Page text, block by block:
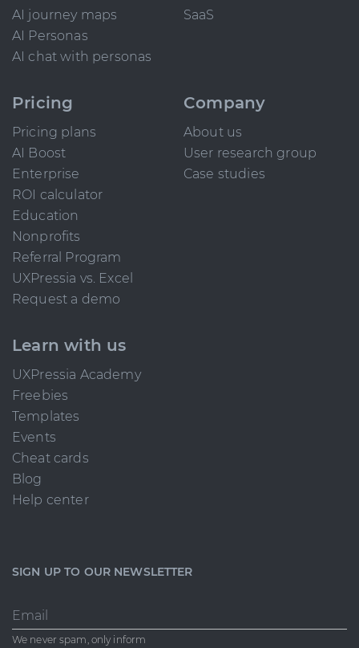
AI journey maps
AI Personas
AI chat with personas
SaaS
Pricing
Pricing plans
AI Boost
Enterprise
ROI calculator
Education
Nonprofits
Referral Program
UXPressia vs. Excel
Request a demo
Company
About us
User research group
Case studies
Learn with us
UXPressia Academy
Freebies
Templates
Events
Cheat cards
Blog
Help center
SIGN UP TO OUR NEWSLETTER
Email
We never spam, only inform